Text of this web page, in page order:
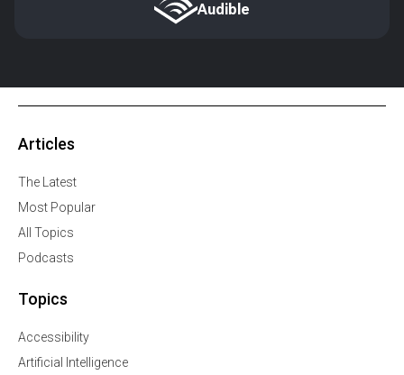
Audible
Articles
The Latest
Most Popular
All Topics
Podcasts
Topics
Accessibility
Artificial Intelligence